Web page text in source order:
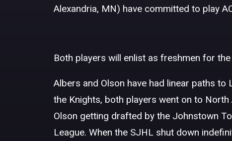
Alexandria, MN) have committed to play
Both players will enlist as freshmen for
Albers and Olson have had linear paths
the Knights, both players went on to
Olson getting drafted by the Johnstown
League. When the SJHL shut down